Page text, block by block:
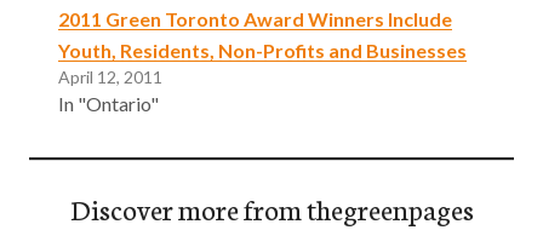
2011 Green Toronto Award Winners Include
Youth, Residents, Non-Profits and Businesses
April 12, 2011
In "Ontario"
Discover more from thegreenpages